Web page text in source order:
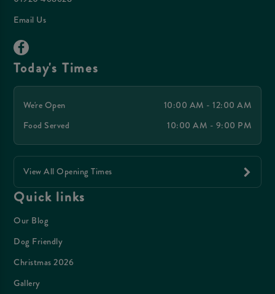
Email Us
Today's Times
We're Open
10:00 AM - 12:00 AM
Food Served
10:00 AM - 9:00 PM
View All Opening Times
Quick links
Our Blog
Dog Friendly
Christmas 2026
Gallery